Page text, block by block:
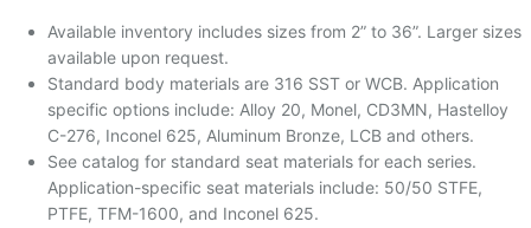
Available inventory includes sizes from 2” to 36”. Larger sizes
available upon request.
Standard body materials are 316 SST or WCB. Application
specific options include: Alloy 20, Monel, CD3MN, Hastelloy
C-276, Inconel 625, Aluminum Bronze, LCB and others.
See catalog for standard seat materials for each series.
Application-specific seat materials include: 50/50 STFE,
PTFE, TFM-1600, and Inconel 625.